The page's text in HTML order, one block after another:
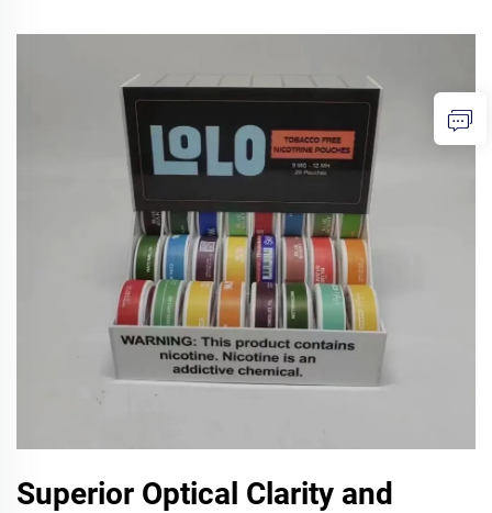
Superior Optical Clarity and